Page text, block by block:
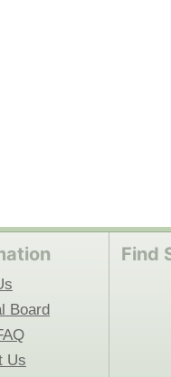
Board
Us
Find